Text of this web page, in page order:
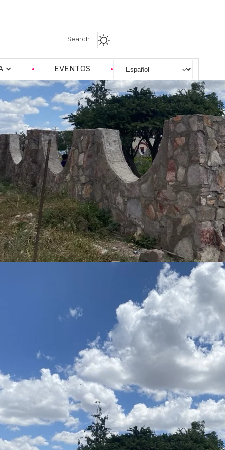
Search
EVENTOS